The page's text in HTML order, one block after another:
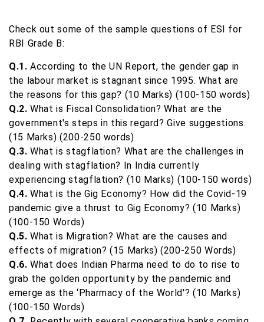
Check out some of the sample questions of ESI for
RBI Grade B:
Q.1. According to the UN Report, the gender gap in
the labour market is stagnant since 1995. What are
the reasons for this gap? (10 Marks) (100-150 words)
Q.2. What is Fiscal Consolidation? What are the
government's steps in this regard? Give suggestions.
(15 Marks) (200-250 words)
Q.3. What is stagflation? What are the challenges in
dealing with stagflation? In India currently
experiencing stagflation? (10 Marks) (100-150 words)
Q.4. What is the Gig Economy? How did the Covid-19
pandemic give a thrust to Gig Economy? (10 Marks)
(100-150 Words)
Q.5. What is Migration? What are the causes and
effects of migration? (15 Marks) (200-250 Words)
Q.6. What does Indian Pharma need to do to rise to
grab the golden opportunity by the pandemic and
emerge as the ‘Pharmacy of the World'? (10 Marks)
(100-150 Words)